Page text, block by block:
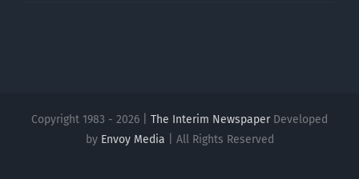
Copyright 1983 - 2026 | The Interim NewspaperDeveloped
by Envoy Media | All Rights Reserved